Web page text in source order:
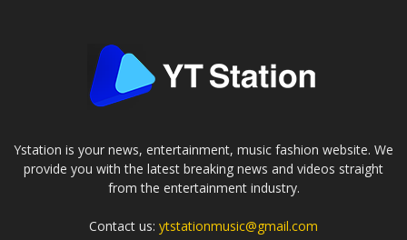
Ystation is your news, entertainment, music fashion website. We
provide you with the latest breaking news and videos straight
from the entertainment industry.
Contact us: ytstationmusic@gmail.com